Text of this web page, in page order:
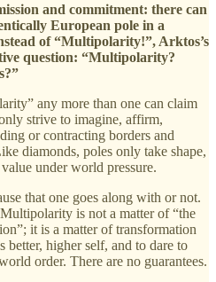
and commitment: there can
European pole in a
of “Multipolarity!”, Arktos’s
question: “Multipolarity?
any more than one can claim
strive to imagine, affirm,
or contracting borders and
diamonds, poles only take shape,
under world pressure.
that one goes along with or not.
is not a matter of “the
it is a matter of transformation
better, higher self, and to dare to
order. There are no guarantees.